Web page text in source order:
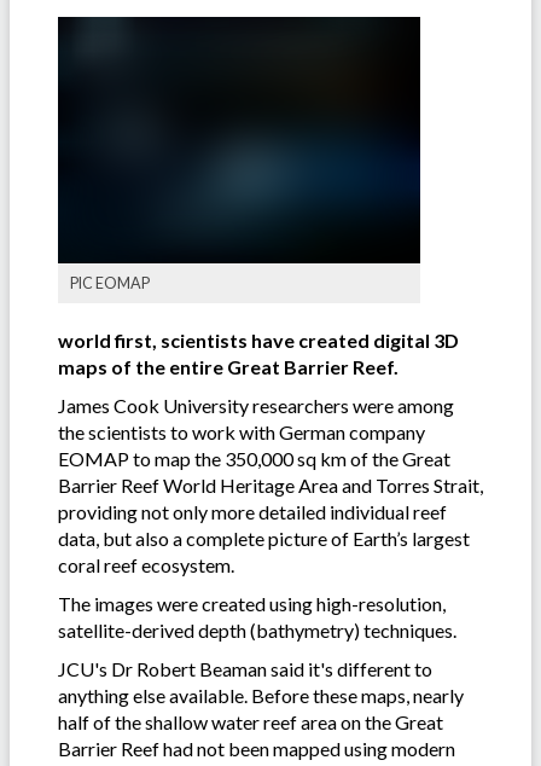
PIC EOMAP
world first, scientists have created digital 3D
maps of the entire Great Barrier Reef.
James Cook University researchers were among
the scientists to work with German company
EOMAP to map the 350,000 sq km of the Great
Barrier Reef World Heritage Area and Torres Strait,
providing not only more detailed individual reef
data, but also a complete picture of Earth’s largest
coral reef ecosystem.
The images were created using high-resolution,
satellite-derived depth (bathymetry) techniques.
JCU's Dr Robert Beaman said it's different to
anything else available. Before these maps, nearly
half of the shallow water reef area on the Great
Barrier Reef had not been mapped using modern